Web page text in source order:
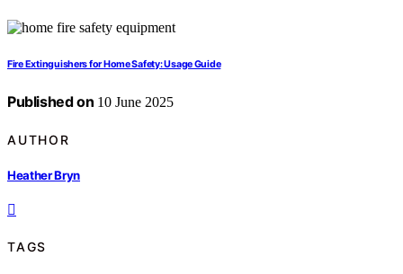
Fire Extinguishers for Home Safety: Usage Guide
Published on 10 June 2025
AUTHOR
Heather Bryn
TAGS